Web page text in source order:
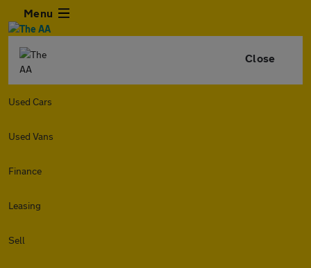
Menu
Close
Used Cars
Used Vans
Finance
Leasing
Sell